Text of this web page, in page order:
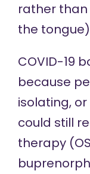
rather
the
COVID-19
because
isolating,
could still
therapy